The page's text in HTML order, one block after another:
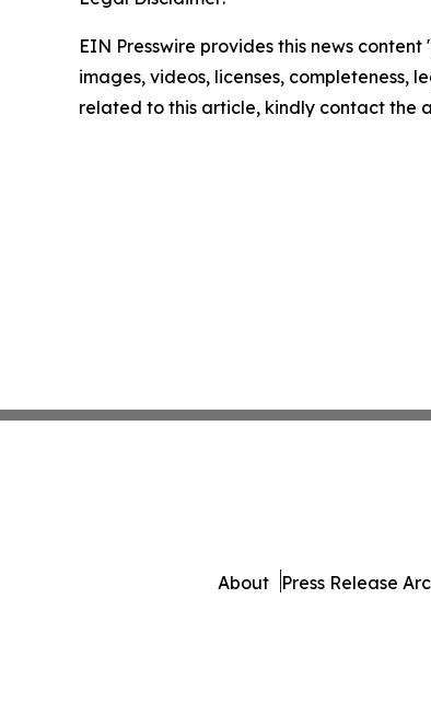
EIN Presswire provides this news
images, videos, licenses,
related to this article, kindly contact the
About Press Release